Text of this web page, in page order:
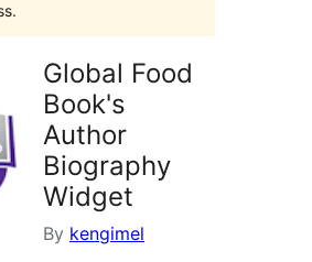
Global Food
Book's
Author
Biography
Widget
By kengimel